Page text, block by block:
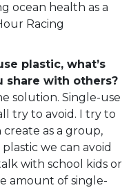
ocean health as a
Racing
plastic, what’s
share with others?
solution. Single-use
try to avoid. I try to
as a group,
we can avoid
with school kids or
amount of single-